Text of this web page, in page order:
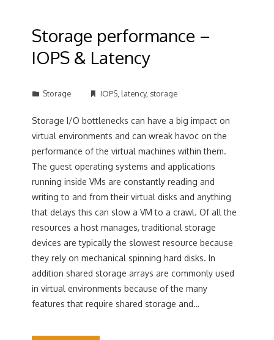
Storage performance –
IOPS & Latency
Storage IOPS latency, storage
Storage I/O bottlenecks can have a big impact on
virtual environments and can wreak havoc on the
performance of the virtual machines within them.
The guest operating systems and applications
running inside VMs are constantly reading and
writing to and from their virtual disks and anything
that delays this can slow a VM to a crawl. Of all the
resources a host manages, traditional storage
devices are typically the slowest resource because
they rely on mechanical spinning hard disks. In
addition shared storage arrays are commonly used
in virtual environments because of the many
features that require shared storage and…